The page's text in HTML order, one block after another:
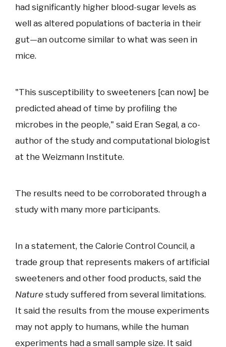
had significantly higher blood-sugar levels as
well as altered populations of bacteria in their
gut—an outcome similar to what was seen in
mice.
"This susceptibility to sweeteners [can now] be
predicted ahead of time by profiling the
microbes in the people," said Eran Segal, a co-
author of the study and computational biologist
at the Weizmann Institute.
The results need to be corroborated through a
study with many more participants.
In a statement, the Calorie Control Council, a
trade group that represents makers of artificial
sweeteners and other food products, said the
Nature study suffered from several limitations.
It said the results from the mouse experiments
may not apply to humans, while the human
experiments had a small sample size. It said